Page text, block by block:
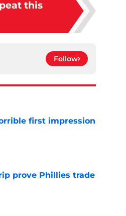
this
Follow
first impression
prove Phillies trade